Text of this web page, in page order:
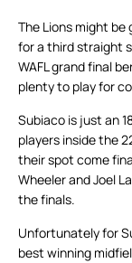
The Lions might
for a third straight
WAFL grand final
plenty to play for
Subiaco is just an
players inside the
their spot come
Wheeler and Joel
the finals.
Unfortunately for
best winning